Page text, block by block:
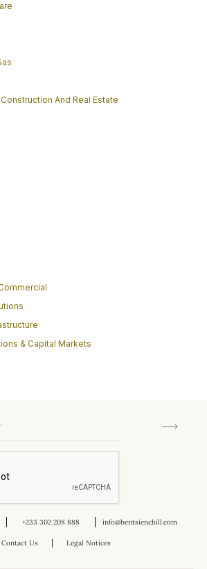
And Real Estate
& Capital Markets
+233 302 208 888 info@bentsienchill.com
Contact Us Legal Notices